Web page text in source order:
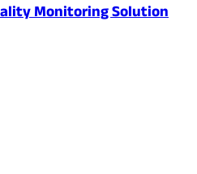
Monitoring Solution